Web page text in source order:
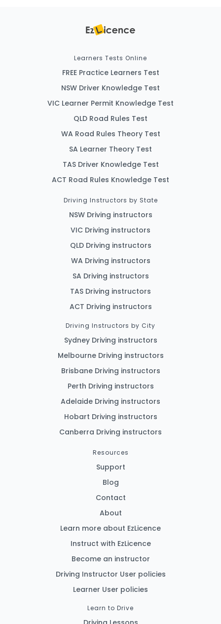
Learners Tests Online
FREE Practice Learners Test
NSW Driver Knowledge Test
VIC Learner Permit Knowledge Test
QLD Road Rules Test
WA Road Rules Theory Test
SA Learner Theory Test
TAS Driver Knowledge Test
ACT Road Rules Knowledge Test
Driving Instructors by State
NSW Driving instructors
VIC Driving instructors
QLD Driving instructors
WA Driving instructors
SA Driving instructors
TAS Driving instructors
ACT Driving instructors
Driving Instructors by City
Sydney Driving instructors
Melbourne Driving instructors
Brisbane Driving instructors
Perth Driving instructors
Adelaide Driving instructors
Hobart Driving instructors
Canberra Driving instructors
Resources
Support
Blog
Contact
About
Learn more about EzLicence
Instruct with EzLicence
Become an instructor
Driving Instructor User policies
Learner User policies
Learn to Drive